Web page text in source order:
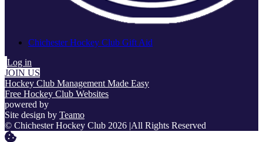
Chichester Hockey Club Gift Aid
Log in
JOIN US
Hockey Club Management Made Easy
Free Hockey Club Websites
powered by
Site design by Teamo
© Chichester Hockey Club 2026 |All Rights Reserved